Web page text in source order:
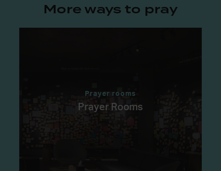
More ways to pray
Prayer rooms
Prayer Rooms